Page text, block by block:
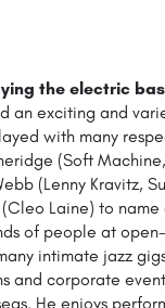
the electric
an exciting and
with many
(Soft
(Lenny Kravitz,
Laine) to name
of people at
intimate jazz
and corporate
He enjoys